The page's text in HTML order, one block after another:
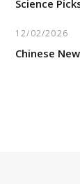
Science
12/02/2026
Chinese